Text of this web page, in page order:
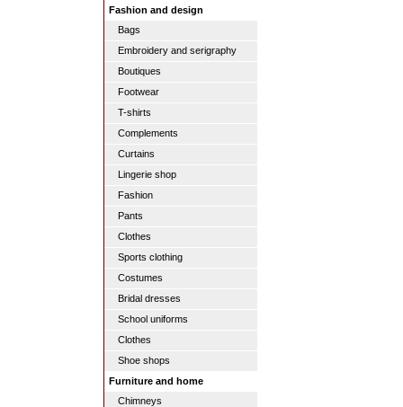
Fashion and design
Bags
Embroidery and serigraphy
Boutiques
Footwear
T-shirts
Complements
Curtains
Lingerie shop
Fashion
Pants
Clothes
Sports clothing
Costumes
Bridal dresses
School uniforms
Clothes
Shoe shops
Furniture and home
Chimneys